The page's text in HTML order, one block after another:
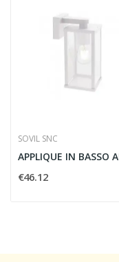
SOVIL SNC
€46.12